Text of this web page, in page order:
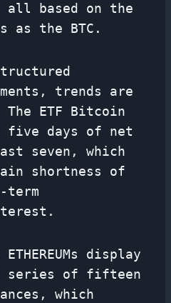
all based on the
as the BTC.
trends are
ETF Bitcoin
five days of net
seven, which
shortness of
display
series of fifteen
which